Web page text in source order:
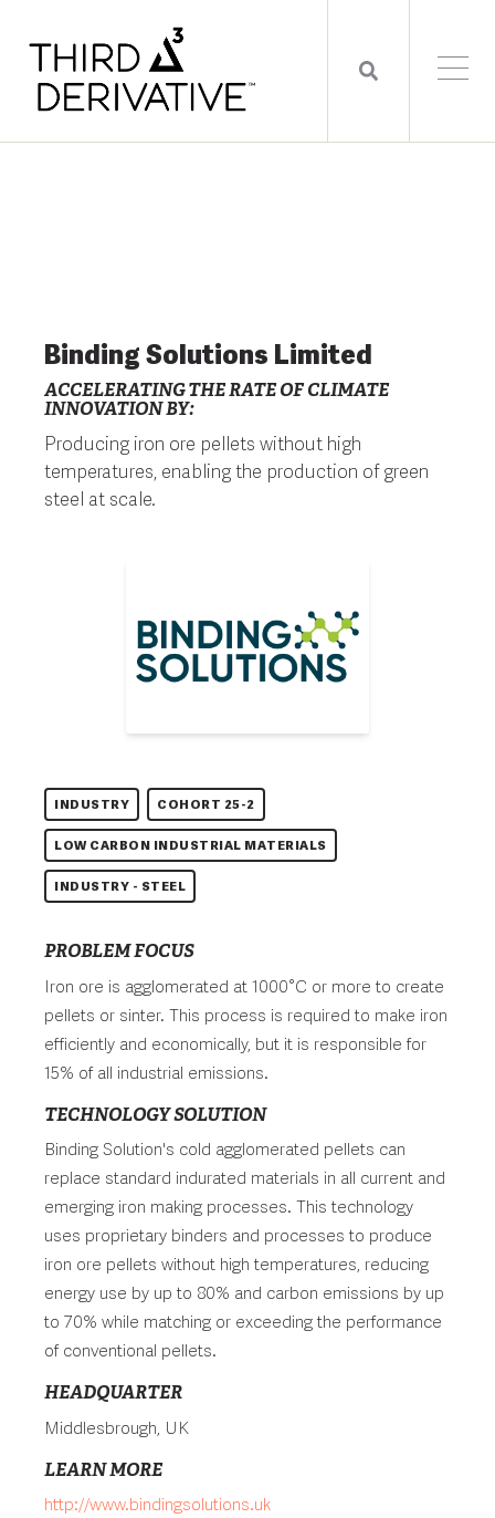
Binding Solutions Limited
ACCELERATING THE RATE OF CLIMATE
INNOVATION BY:
Producing iron ore pellets without high
temperatures, enabling the production of green
steel at scale.
INDUSTRY COHORT 25-2
LOW CARBON INDUSTRIAL MATERIALS
INDUSTRY - STEEL
PROBLEM FOCUS
Iron ore is agglomerated at 1000°C or more to create
pellets or sinter. This process is required to make iron
efficiently and economically, but it is responsible for
15% of all industrial emissions.
TECHNOLOGY SOLUTION
Binding Solution's cold agglomerated pellets can
replace standard indurated materials in all current and
emerging iron making processes. This technology
uses proprietary binders and processes to produce
iron ore pellets without high temperatures, reducing
energy use by up to 80% and carbon emissions by up
to 70% while matching or exceeding the performance
of conventional pellets.
HEADQUARTER
Middlesbrough, UK
LEARN MORE
http://www.bindingsolutions.uk